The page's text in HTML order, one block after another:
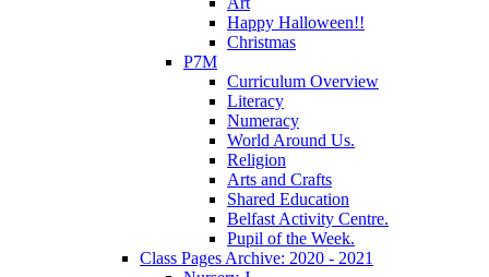
Happy Halloween!!
Christmas
P7M
Curriculum Overview
Literacy
Numeracy
World Around Us.
Religion
Arts and Crafts
Shared Education
Belfast Activity Centre.
Pupil of the Week.
Class Pages Archive: 2020 - 2021